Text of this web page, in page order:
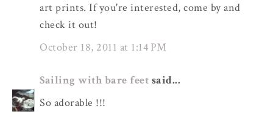
art prints. If you're interested, come by and
check it out!
October 18, 2011 at 1:14 PM
Sailing with bare feet said...
So adorable !!!